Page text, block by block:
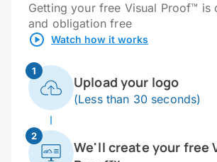
Getting your free Visual Proof™ is
and obligation free
Watch how it works
1
Upload your logo
(Less than 30 seconds)
2
We'll create your free